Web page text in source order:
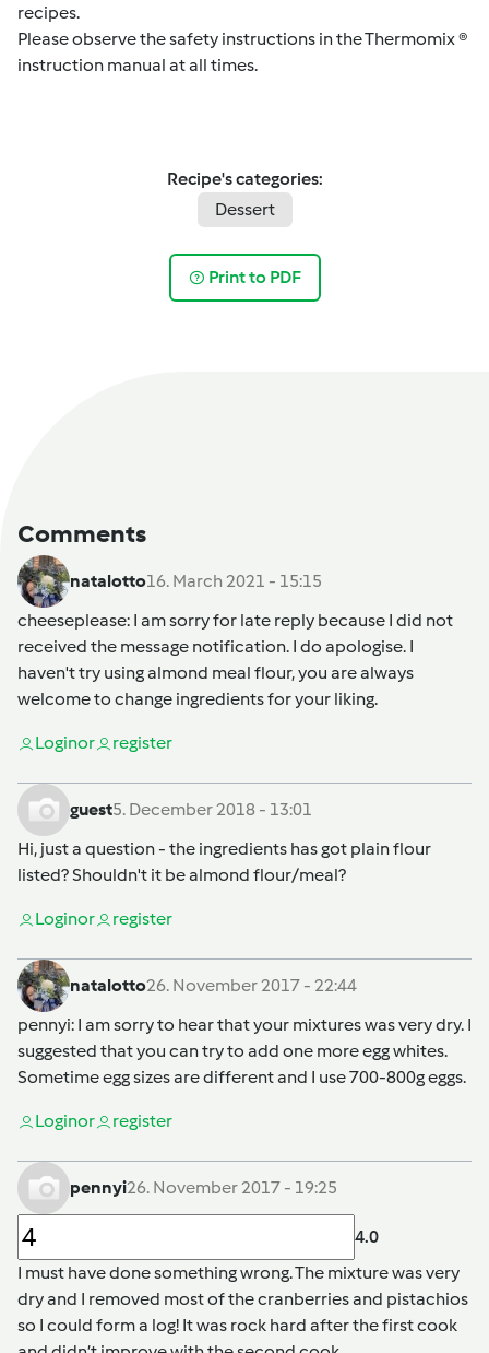
recipes.
Please observe the safety instructions in the Thermomix ®
instruction manual at all times.
Recipe's categories:
Dessert
Print to PDF
Comments
natalotto16. March 2021 - 15:15
cheeseplease: I am sorry for late reply because I did not
received the message notification. I do apologise. I
haven't try using almond meal flour, you are always
welcome to change ingredients for your liking.
Loginor register
guest5. December 2018 - 13:01
Hi, just a question - the ingredients has got plain flour
listed? Shouldn't it be almond flour/meal?
Loginor register
natalotto26. November 2017 - 22:44
pennyi: I am sorry to hear that your mixtures was very dry. I
suggested that you can try to add one more egg whites.
Sometime egg sizes are different and I use 700-800g eggs.
Loginor register
pennyi26. November 2017 - 19:25
4.0
I must have done something wrong. The mixture was very
dry and I removed most of the cranberries and pistachios
so I could form a log! It was rock hard after the first cook